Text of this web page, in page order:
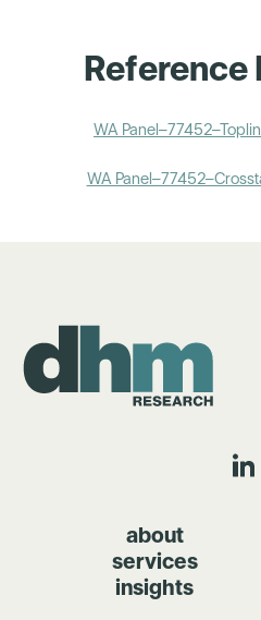
Reference
WA
WA
about
services
insights